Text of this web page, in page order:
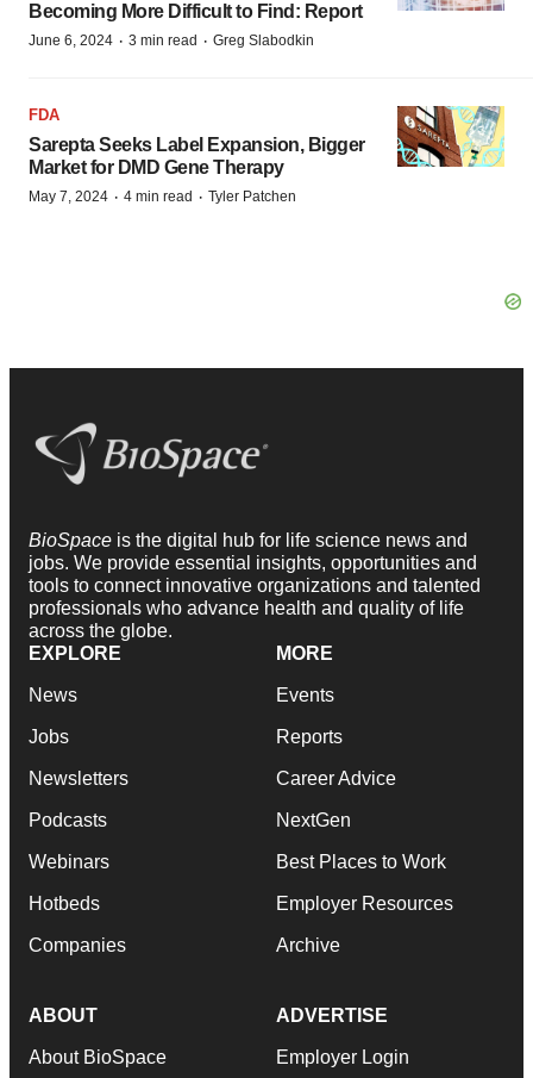
Becoming More Difficult to Find: Report
June 6, 2024 · 3 min read · Greg Slabodkin
FDA
Sarepta Seeks Label Expansion, Bigger
Market for DMD Gene Therapy
May 7, 2024 · 4 min read · Tyler Patchen
BioSpace is the digital hub for life science news and
jobs. We provide essential insights, opportunities and
tools to connect innovative organizations and talented
professionals who advance health and quality of life
across the globe.
EXPLORE
News
Jobs
Newsletters
Podcasts
Webinars
Hotbeds
Companies
MORE
Events
Reports
Career Advice
NextGen
Best Places to Work
Employer Resources
Archive
ABOUT
About BioSpace
ADVERTISE
Employer Login